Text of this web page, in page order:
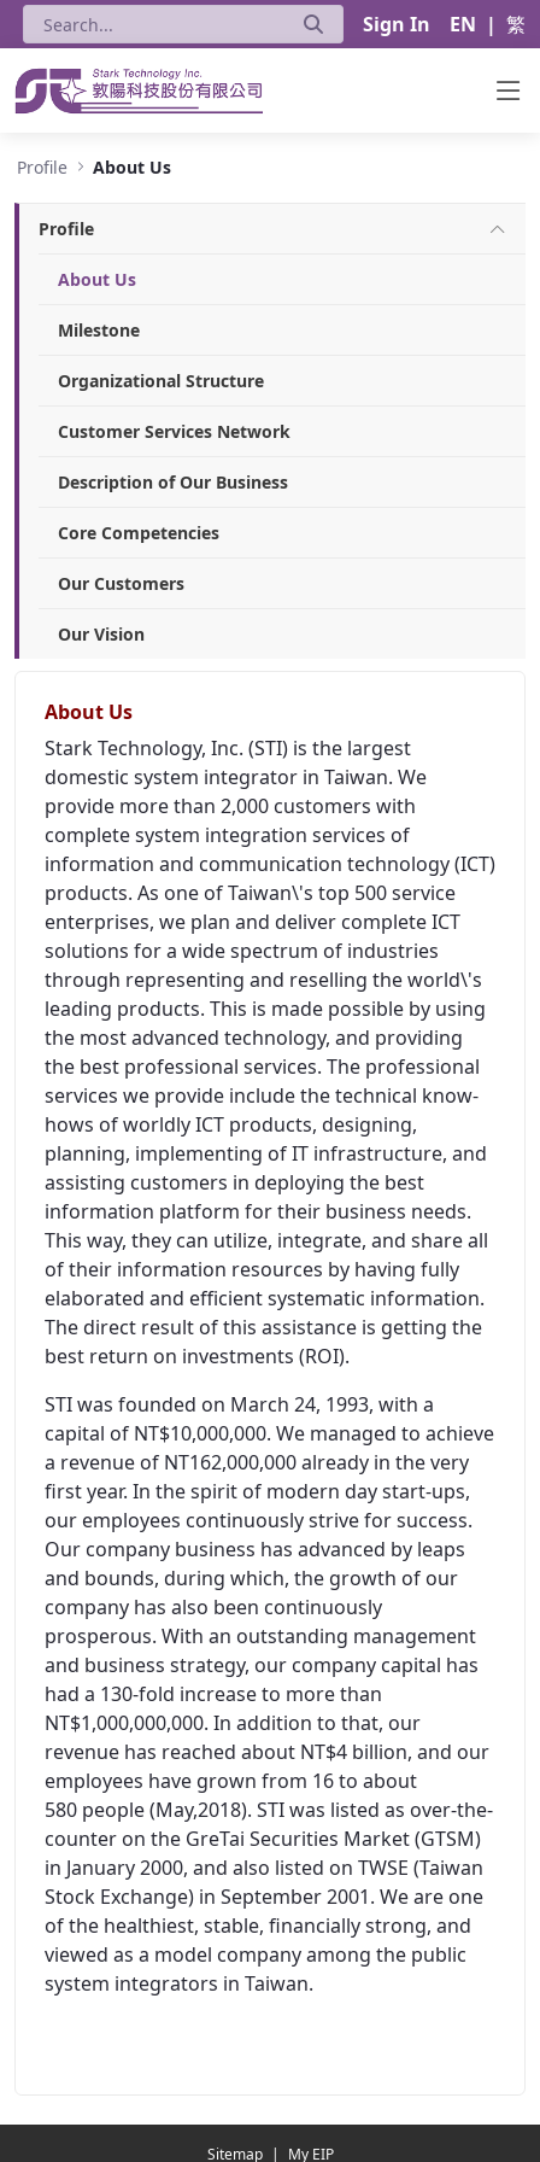
Sign In EN | 繁
Profile About Us
Profile
About Us
Milestone
Organizational Structure
Customer Services Network
Description of Our Business
Core Competencies
Our Customers
Our Vision
About Us
Stark Technology, Inc. (STI) is the largest
domestic system integrator in Taiwan. We
provide more than 2,000 customers with
complete system integration services of
information and communication technology (ICT)
products. As one of Taiwan\'s top 500 service
enterprises, we plan and deliver complete ICT
solutions for a wide spectrum of industries
through representing and reselling the world\'s
leading products. This is made possible by using
the most advanced technology, and providing
the best professional services. The professional
services we provide include the technical know-
hows of worldly ICT products, designing,
planning, implementing of IT infrastructure, and
assisting customers in deploying the best
information platform for their business needs.
This way, they can utilize, integrate, and share all
of their information resources by having fully
elaborated and efficient systematic information.
The direct result of this assistance is getting the
best return on investments (ROI).
STI was founded on March 24, 1993, with a
capital of NT$10,000,000. We managed to achieve
a revenue of NT162,000,000 already in the very
first year. In the spirit of modern day start-ups,
our employees continuously strive for success.
Our company business has advanced by leaps
and bounds, during which, the growth of our
company has also been continuously
prosperous. With an outstanding management
and business strategy, our company capital has
had a 130-fold increase to more than
NT$1,000,000,000. In addition to that, our
revenue has reached about NT$4 billion, and our
employees have grown from 16 to about
580 people (May,2018). STI was listed as over-the-
counter on the GreTai Securities Market (GTSM)
in January 2000, and also listed on TWSE (Taiwan
Stock Exchange) in September 2001. We are one
of the healthiest, stable, financially strong, and
viewed as a model company among the public
system integrators in Taiwan.
Sitemap | My EIP